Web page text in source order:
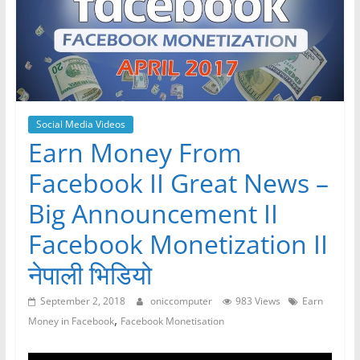
Social Media Videos
Earn Money From
Facebook II Great News –
Big Announcement II
Facebook Monetization II
नेपाली भिडियो
September 2, 2018 oniccomputer 983 Views
Earn
Money in Facebook, Facebook Monetisation